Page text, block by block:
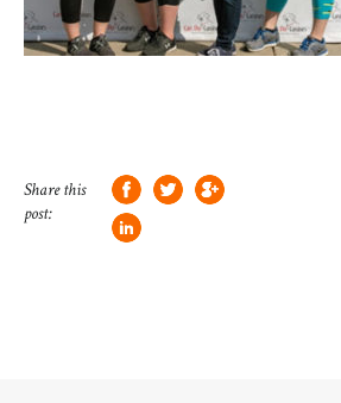
Share this
post: